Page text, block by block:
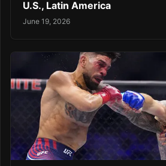
U.S., Latin America
June 19, 2026